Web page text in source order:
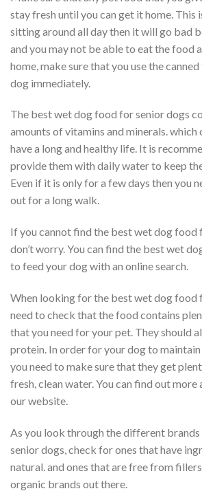
stay fresh until you can get it home. This
sitting around all day then it will go bad
and you may not be able to eat the food
home, make sure that you use the
dog immediately.
The best wet dog food for senior dogs
amounts of vitamins and minerals. which
have a long and healthy life. It is
provide them with daily water to keep
Even if it is only for a few days then you
out for a long walk.
If you cannot find the best wet dog food
don’t worry. You can find the best wet
to feed your dog with an online search.
When looking for the best wet dog food
need to check that the food contains
that you need for your pet. They should
protein. In order for your dog to
you need to make sure that they get
fresh, clean water. You can find out more
our website.
As you look through the different
senior dogs, check for ones that have
natural. and ones that are free from
organic brands out there.